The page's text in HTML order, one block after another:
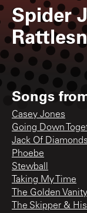
Spider
Songs
Casey Jones
Going Down
Jack Of Diamonds
Phoebe
Stewball
Taking My Time
The Golden Vanity
The Skipper &